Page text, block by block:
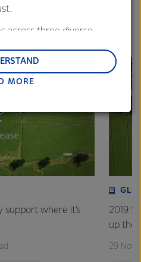
the day on social media via
support where it's
2019
up the
29
across three diverse
committed to
diversity, operational
MORE